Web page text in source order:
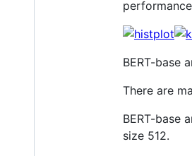
BERT-base
There are
BERT-base
size 512.